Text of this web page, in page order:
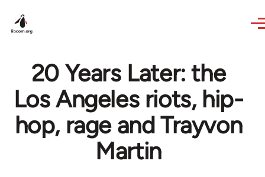
20 Years Later: the
Los Angeles riots, hip-
hop, rage and Trayvon
Martin